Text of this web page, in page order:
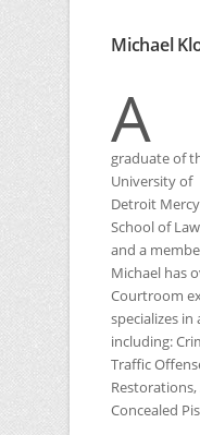
Michael
A
graduate of
University of
Detroit Mercy
School of
and a
Michael has
Courtroom
specializes
including:
Traffic
Concealed